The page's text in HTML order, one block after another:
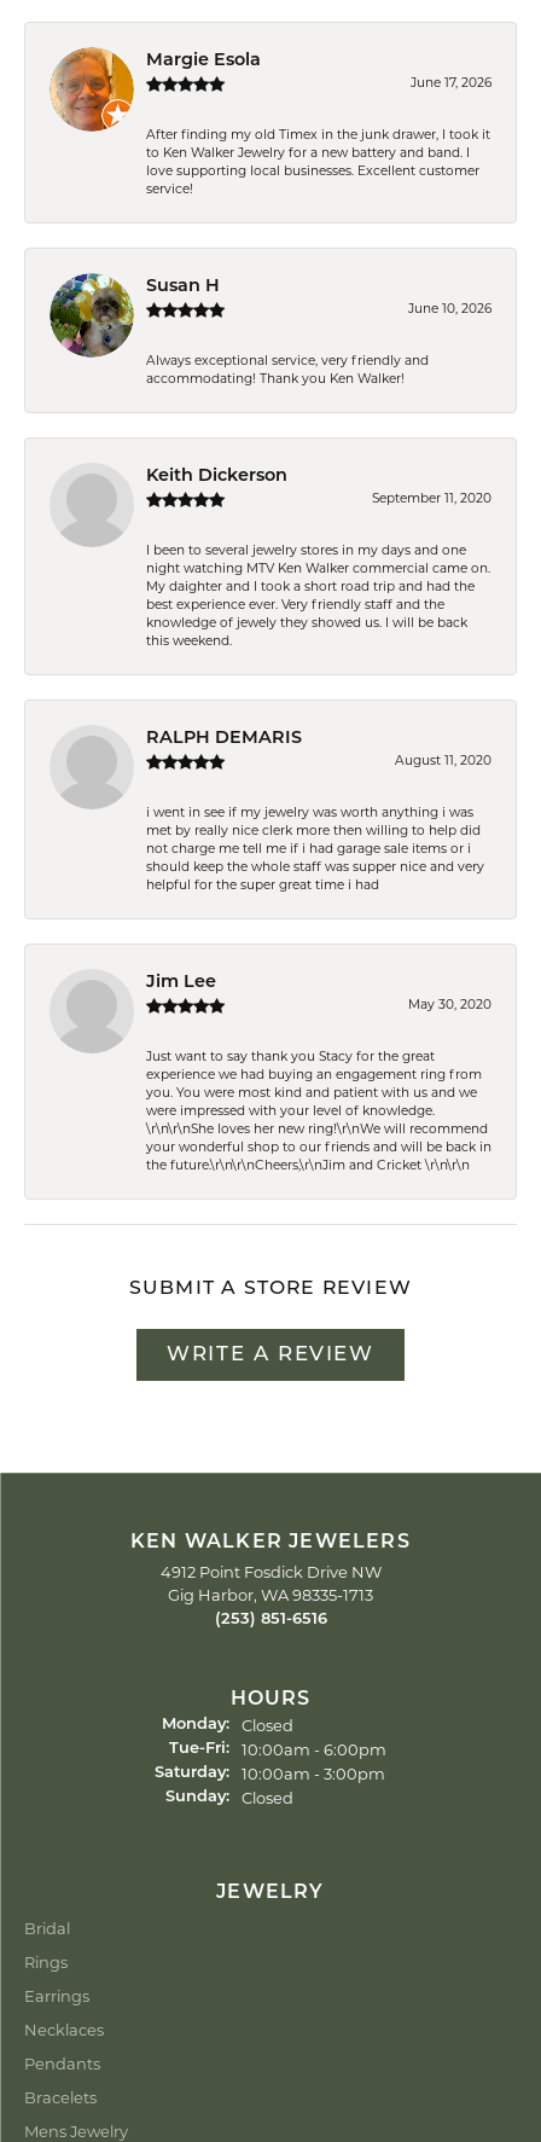
Margie Esola
June 17, 2026
After finding my old Timex in the junk drawer, I took it
to Ken Walker Jewelry for a new battery and band. I
love supporting local businesses. Excellent customer
service!
Susan H
June 10, 2026
Always exceptional service, very friendly and
accommodating! Thank you Ken Walker!
Keith Dickerson
September 11, 2020
I been to several jewelry stores in my days and one
night watching MTV Ken Walker commercial came on.
My daighter and I took a short road trip and had the
best experience ever. Very friendly staff and the
knowledge of jewely they showed us. I will be back
this weekend.
RALPH DEMARIS
August 11, 2020
i went in see if my jewelry was worth anything i was
met by really nice clerk more then willing to help did
not charge me tell me if i had garage sale items or i
should keep the whole staff was supper nice and very
helpful for the super great time i had
Jim Lee
May 30, 2020
Just want to say thank you Stacy for the great
experience we had buying an engagement ring from
you. You were most kind and patient with us and we
were impressed with your level of knowledge.
\r\n\r\nShe loves her new ring!\r\nWe will recommend
your wonderful shop to our friends and will be back in
the future.\r\n\r\nCheers,\r\nJim and Cricket \r\n\r\n
SUBMIT A STORE REVIEW
WRITE A REVIEW
KEN WALKER JEWELERS
4912 Point Fosdick Drive NW
Gig Harbor, WA 98335-1713
(253) 851-6516
HOURS
Monday: Closed
Tue-Fri:Tuesday - Friday:
10:00am - 6:00pm
Saturday: 10:00am - 3:00pm
Sunday: Closed
JEWELRY
Bridal
Rings
Earrings
Necklaces
Pendants
Bracelets
Mens Jewelry